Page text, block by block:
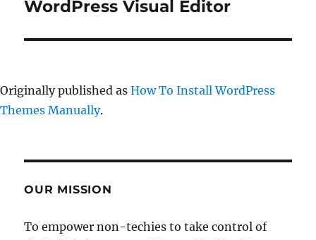
post:
WordPress Visual Editor
Originally published as How To Install WordPress
Themes Manually.
OUR MISSION
To empower non-techies to take control of